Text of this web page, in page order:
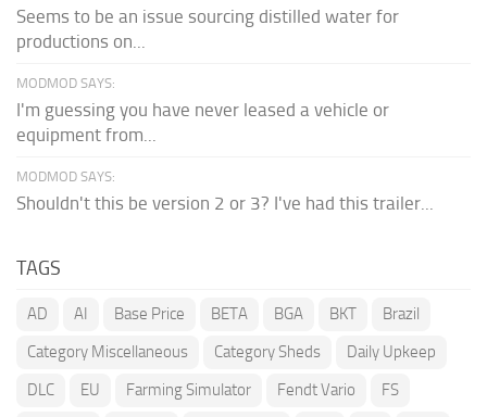
Seems to be an issue sourcing distilled water for
productions on...
MODMOD SAYS:
I'm guessing you have never leased a vehicle or
equipment from...
MODMOD SAYS:
Shouldn't this be version 2 or 3? I've had this trailer...
TAGS
AD AI Base Price BETA BGA BKT
Brazil
Category Miscellaneous
Category Sheds
Daily Upkeep
DLC
EU Farming Simulator Fendt Vario
FS